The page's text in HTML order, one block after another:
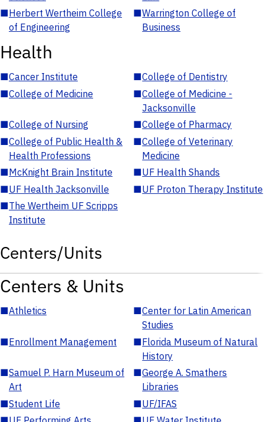
■Herbert Wertheim College
of Engineering
■Warrington College of
Business
Health
■Cancer Institute ■College of Dentistry
■College of Medicine ■College of Medicine -
Jacksonville
■College of Nursing ■College of Pharmacy
■College of Public Health &
Health Professions
■College of Veterinary
Medicine
■McKnight Brain Institute ■UF Health Shands
■UF Health Jacksonville ■UF Proton Therapy Institute
■The Wertheim UF Scripps
Institute
Centers/Units
Centers & Units
■Athletics ■Center for Latin American
Studies
■Enrollment Management ■Florida Museum of Natural
History
■Samuel P. Harn Museum of
Art
■George A. Smathers
Libraries
■Student Life ■UF/IFAS